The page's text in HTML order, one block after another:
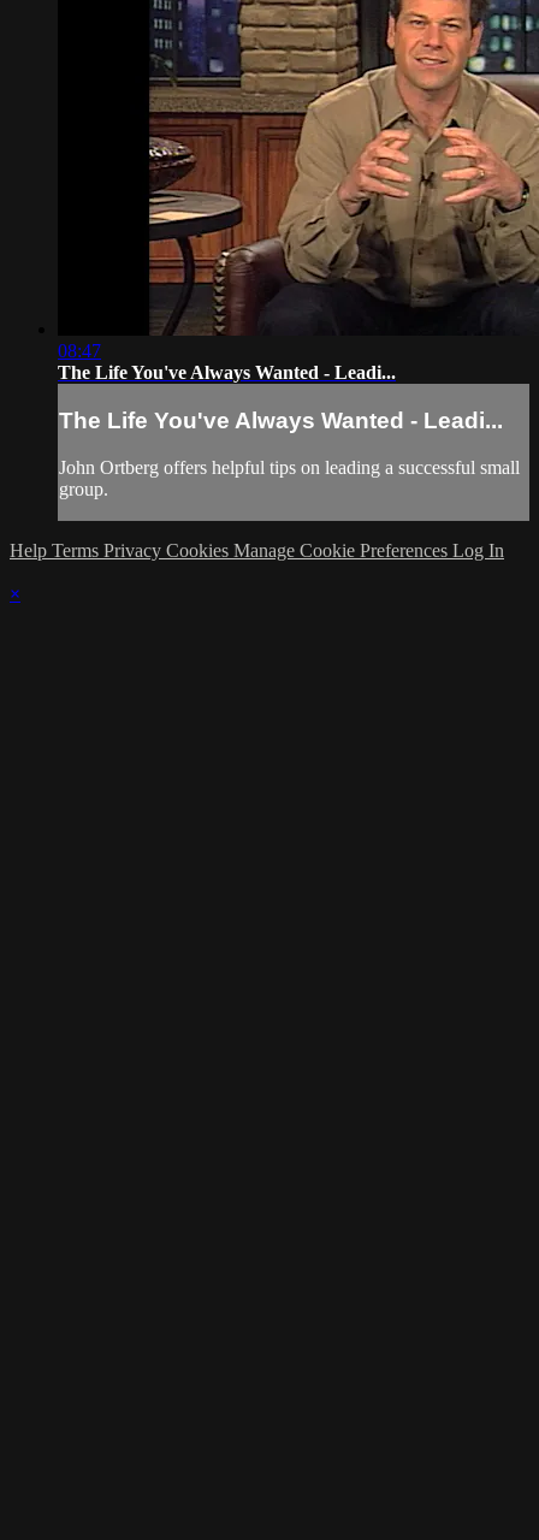
08:47
The Life You've Always Wanted - Leadi...
The Life You've Always Wanted - Leadi...
John Ortberg offers helpful tips on leading a successful small
group.
Help Terms Privacy Cookies Manage Cookie Preferences Log In
×